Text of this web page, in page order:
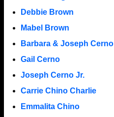
Debbie Brown
Mabel Brown
Barbara & Joseph Cerno
Gail Cerno
Joseph Cerno Jr.
Carrie Chino Charlie
Emmalita Chino